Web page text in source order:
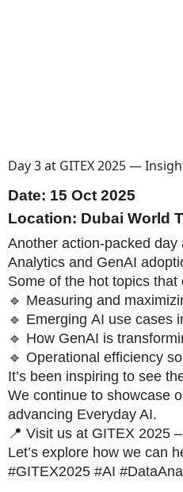
Day 3 at GITEX 2025 —
Date: 15 Oct 2025
Location: Dubai World
Another action-packed
Analytics and GenAI
Some of the hot topics
🔹 Measuring and
🔹 Emerging AI use cases
🔹 How GenAI is
🔹 Operational efficiency
It’s been inspiring to see
We continue to showcase
advancing Everyday AI.
📍 Visit us at GITEX 2025
Let’s explore how we can
#GITEX2025 #AI